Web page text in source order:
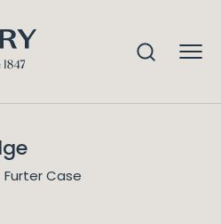
Furter Case